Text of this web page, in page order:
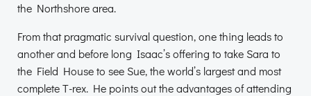
the Northshore area.
From that pragmatic survival question, one thing leads to
another and before long Isaac’s offering to take Sara to
the Field House to see Sue, the world’s largest and most
complete T-rex. He points out the advantages of attending